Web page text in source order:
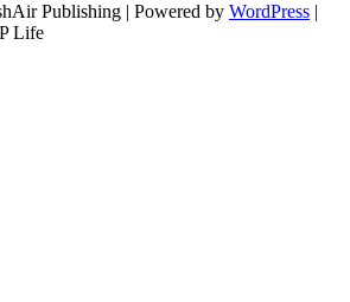
Publishing | Powered by WordPress |
Life